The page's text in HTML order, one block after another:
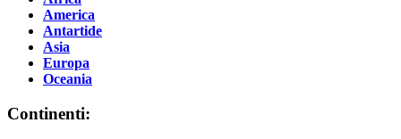
America
Antartide
Asia
Europa
Oceania
Continenti: